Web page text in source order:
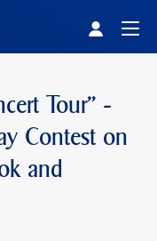
Tour” -
Contest on
and